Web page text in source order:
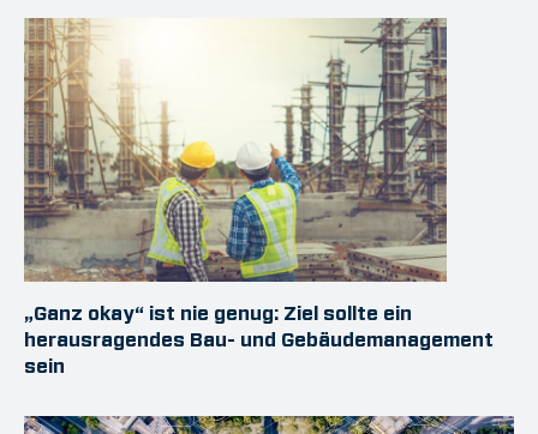
„Ganz okay“ ist nie genug: Ziel sollte ein
herausragendes Bau- und Gebäudemanagement
sein